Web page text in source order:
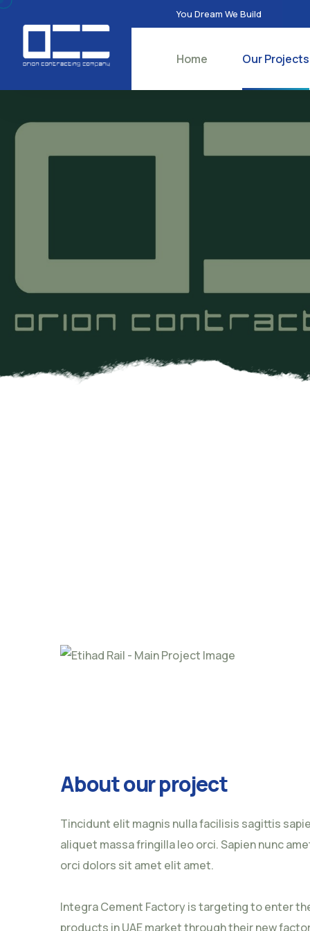
You Dream We Build
Home Our Projects
About our project
Tincidunt elit magnis nulla facilisis sagittis
aliquet massa fringilla leo orci. Sapien nunc
orci dolors sit amet elit amet.
Integra Cement Factory is targeting to enter
products in UAE market through their new